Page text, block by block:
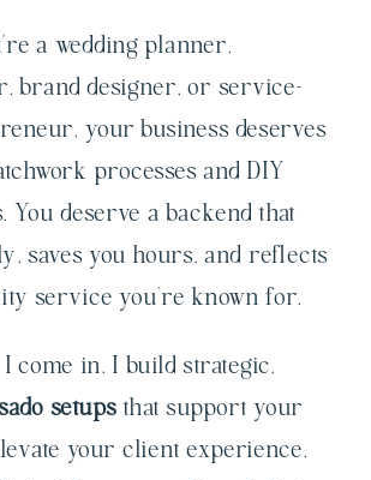
a wedding planner,
brand designer, or service-
your business deserves
processes and DIY
You deserve a backend that
saves you hours, and reflects
service you’re known for.
I come in. I build strategic,
setupsthat support your
your client experience,